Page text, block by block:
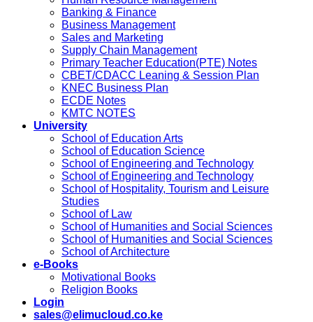
Banking & Finance
Business Management
Sales and Marketing
Supply Chain Management
Primary Teacher Education(PTE) Notes
CBET/CDACC Leaning & Session Plan
KNEC Business Plan
ECDE Notes
KMTC NOTES
University
School of Education Arts
School of Education Science
School of Engineering and Technology
School of Engineering and Technology
School of Hospitality, Tourism and Leisure
Studies
School of Law
School of Humanities and Social Sciences
School of Humanities and Social Sciences
School of Architecture
e-Books
Motivational Books
Religion Books
Login
sales@elimucloud.co.ke